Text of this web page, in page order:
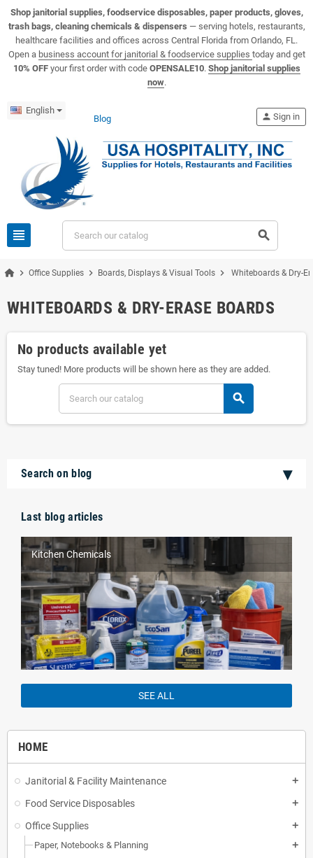
View USA Hospitality product catalogs
Visit the USA Hospitality help center
Shop janitorial supplies, foodservice disposables, paper products, gloves,
trash bags, cleaning chemicals & dispensers — serving hotels, restaurants,
healthcare facilities and offices across Central Florida from Orlando, FL.
Open a business account for janitorial & foodservice supplies today and get
10% OFFyour first order with code OPENSALE10. Shop janitorial supplies
now.
English
Blog
view_headline search
person Sign in
chevron_right Office Supplies chevron_right Boards, Displays & Visual Tools chevron_right Whiteboards & Dry-
Search on blog
Last blog articles
Kitchen Chemicals
SEE ALL
HOME
Janitorial & Facility Maintenance add
Food Service Disposables add
Office Supplies add
Paper, Notebooks & Planning add
WHITEBOARDS & DRY-ERASE BOARDS
No products available yet
Stay tuned! More products will be shown here as they are added.
search